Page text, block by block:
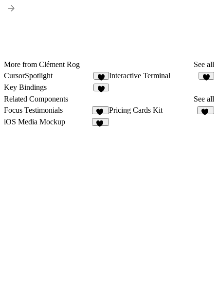
More from Clément Rog
See all
CursorSpotlight
1
Interactive Terminal
Key Bindings
Related Components
See all
Focus Testimonials
17
Pricing Cards Kit
iOS Media Mockup